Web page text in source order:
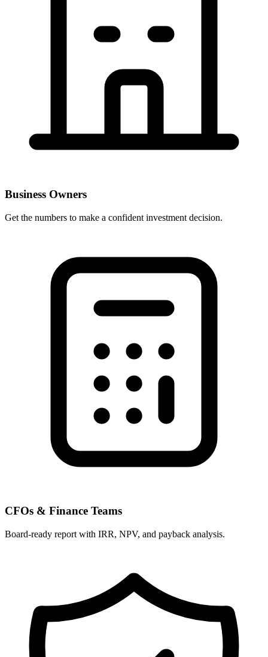
Business Owners
Get the numbers to make a confident investment decision.
CFOs & Finance Teams
Board-ready report with IRR, NPV, and payback analysis.